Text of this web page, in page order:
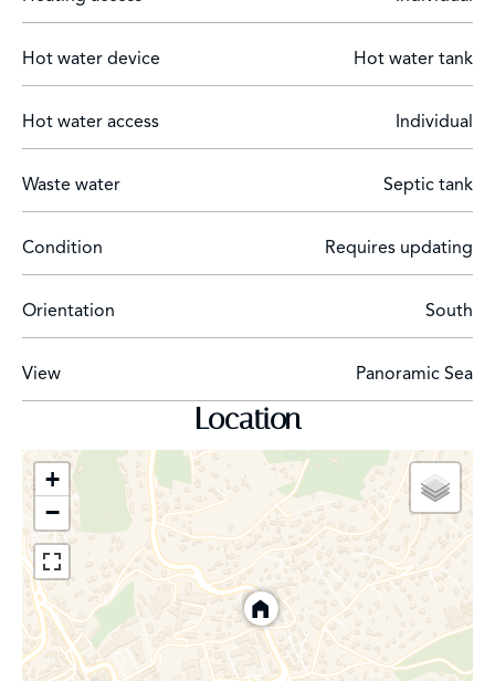
Hot water device Hot water tank
Hot water access Individual
Waste water Septic tank
Condition Requires updating
Orientation South
View Panoramic Sea
Location
+
−